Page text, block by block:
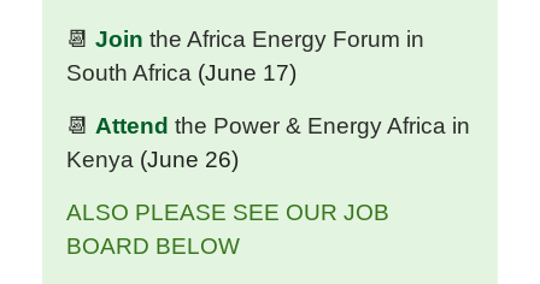
📆 Join the Africa Energy Forum in
South Africa (June 17)
📆 Attend the Power & Energy Africa in
Kenya (June 26)
ALSO PLEASE SEE OUR JOB
BOARD BELOW